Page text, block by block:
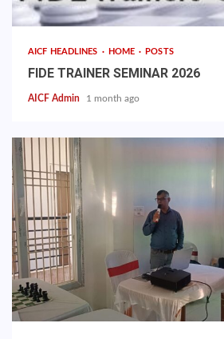
AICF HEADLINES HOME POSTS
FIDE TRAINER SEMINAR 2026
AICF Admin 1 month ago